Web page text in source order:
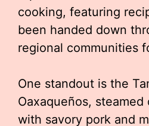
cooking, featuring
been handed down
regional communities
One standout is the
Oaxaqueños, steamed
with savory pork and